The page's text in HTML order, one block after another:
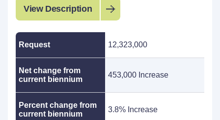
View Description
Request 12,323,000
Net change from
current biennium
453,000 Increase
Percent change from
current biennium
3.8% Increase